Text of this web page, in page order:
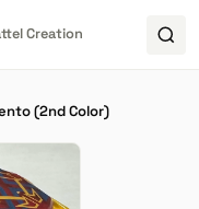
Creation
(2nd Color)